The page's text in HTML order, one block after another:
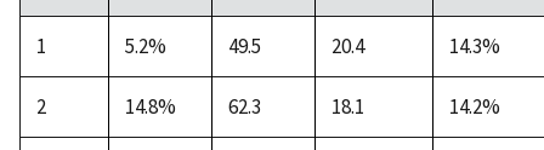
1 5.2% 49.5 20.4 14.3%
2 14.8% 62.3 18.1 14.2%